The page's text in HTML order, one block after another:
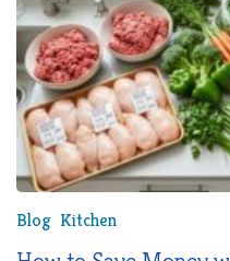
Blog Kitchen